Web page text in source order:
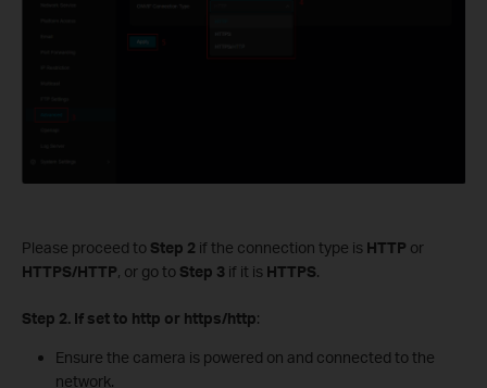
Please proceed to Step 2 if the connection type is HTTP or
HTTPS/HTTP, or go to Step 3 if it is HTTPS.
Step 2. If set to http or https/http:
Ensure the camera is powered on and connected to the
network.